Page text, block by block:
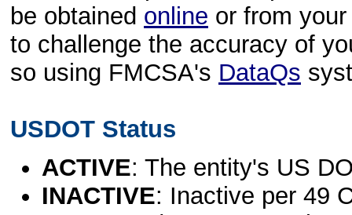
be obtained online or from
to challenge the accuracy of
so using FMCSA's DataQs
USDOT Status
ACTIVE: The entity's US
INACTIVE: Inactive per 49